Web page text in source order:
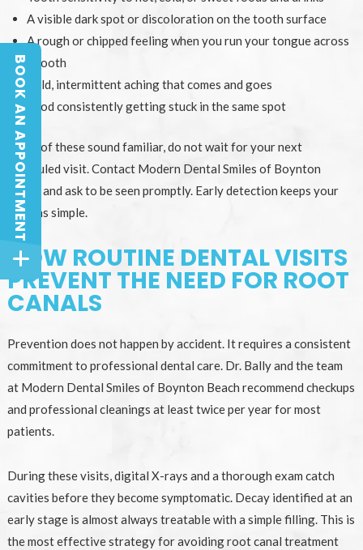
A visible dark spot or discoloration on the tooth surface
A rough or chipped feeling when you run your tongue across
a tooth
Mild, intermittent aching that comes and goes
Food consistently getting stuck in the same spot
If any of these sound familiar, do not wait for your next
scheduled visit. Contact Modern Dental Smiles of Boynton
Beach and ask to be seen promptly. Early detection keeps your
options simple.
HOW ROUTINE DENTAL VISITS
PREVENT THE NEED FOR ROOT
CANALS
Prevention does not happen by accident. It requires a consistent
commitment to professional dental care. Dr. Bally and the team
at Modern Dental Smiles of Boynton Beach recommend checkups
and professional cleanings at least twice per year for most
patients.
During these visits, digital X-rays and a thorough exam catch
cavities before they become symptomatic. Decay identified at an
early stage is almost always treatable with a simple filling. This is
the most effective strategy for avoiding root canal treatment
BOOK AN APPOINTMENT
BOOK AN APPOINTMENT